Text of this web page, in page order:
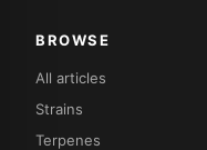
BROWSE
All articles
Strains
Terpenes